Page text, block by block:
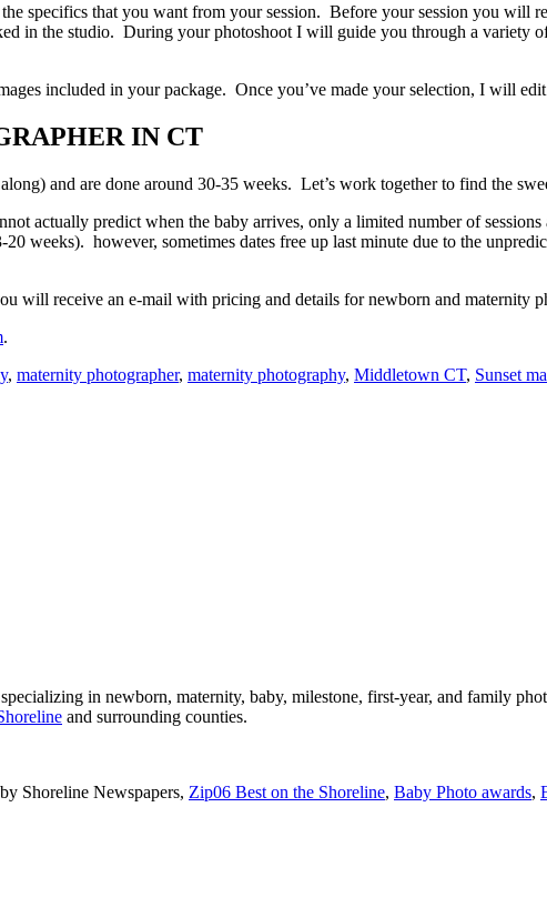
specifics that you want from your session. Before your session you will
in the studio. During your photoshoot I will guide you through a variety
included in your package. Once you’ve made your selection, I will
IN CT
and are done around 30-35 weeks. Let’s work together to find the
actually predict when the baby arrives, only a limited number of
weeks). however, sometimes dates free up last minute due to the
will receive an e-mail with pricing and details for newborn and maternity
.
, maternity photographer, maternity photography, Middletown CT, Sunset
in newborn, maternity, baby, milestone, first-year, and family
and surrounding counties.
Shoreline Newspapers, Zip06 Best on the Shoreline, Baby Photo awards,